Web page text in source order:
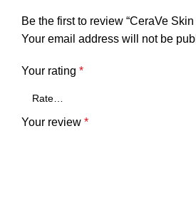
Be the first to review “CeraVe
Your email address will not be
Your rating *
Your review *